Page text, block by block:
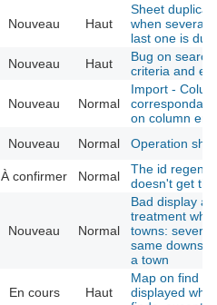
Nouveau Haut
Sheet
when several
last one is
Nouveau Haut
Bug on
criteria and
Nouveau Normal
Import -
on column
Nouveau Normal Operation
À confirmer Normal
The id
doesn't get
Nouveau Normal
Bad display
treatment
towns:
same
a town
En cours Haut
Map on find
displayed